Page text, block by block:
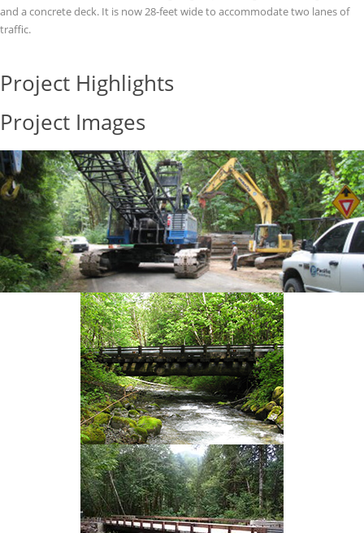
and a concrete deck. It is now 28-feet wide to accommodate two lanes of
traffic.
Project Highlights
Project Images